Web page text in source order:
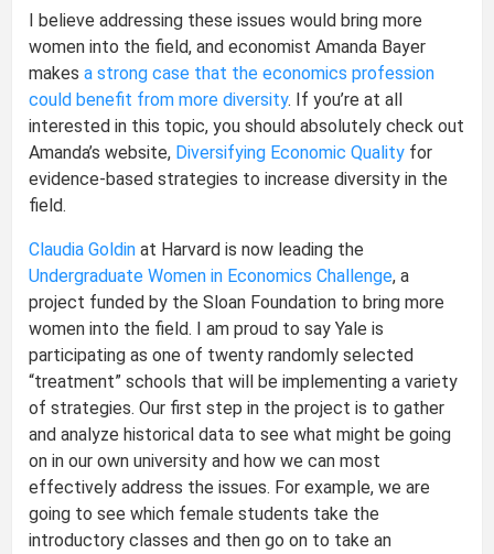
I believe addressing these issues would bring more
women into the field, and economist Amanda Bayer
makesa strong case that the economics profession
could benefit from more diversity. If you’re at all
interested in this topic, you should absolutely check out
Amanda’s website, Diversifying Economic Quality for
evidence-based strategies to increase diversity in the
field.
Claudia Goldin at Harvard is now leading the
Undergraduate Women in Economics Challenge, a
project funded by the Sloan Foundation to bring more
women into the field. I am proud to say Yale is
participating as one of twenty randomly selected
“treatment” schools that will be implementing a variety
of strategies. Our first step in the project is to gather
and analyze historical data to see what might be going
on in our own university and how we can most
effectively address the issues. For example, we are
going to see which female students take the
introductory classes and then go on to take an